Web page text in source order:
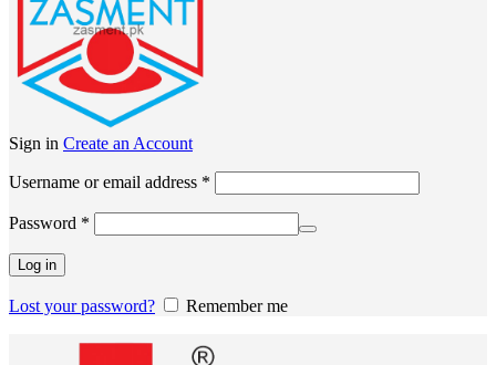
Sign in Create an Account
Username or email address *
Password *
Log in
Lost your password? Remember me